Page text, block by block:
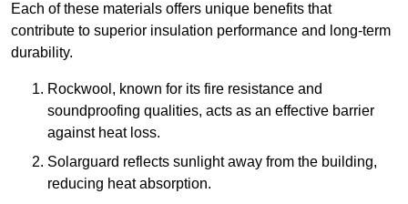
Each of these materials offers unique benefits that
contribute to superior insulation performance and long-term
durability.
Rockwool, known for its fire resistance and
soundproofing qualities, acts as an effective barrier
against heat loss.
Solarguard reflects sunlight away from the building,
reducing heat absorption.